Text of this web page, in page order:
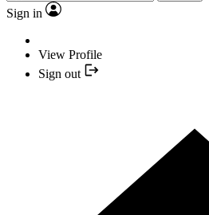
Sign in
View Profile
Sign out